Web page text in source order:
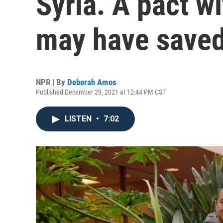
may have
NPR | By Deborah Amos
Published December 29, 2021 at 12:44 PM CST
LISTEN • 7:02